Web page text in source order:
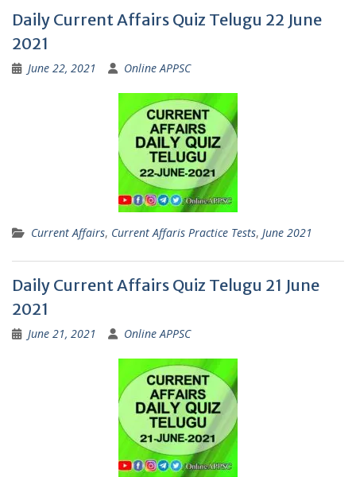
Daily Current Affairs Quiz Telugu 22 June
2021
June 22, 2021 Online APPSC
Current Affairs, Current Affaris Practice Tests, June 2021
Daily Current Affairs Quiz Telugu 21 June
2021
June 21, 2021 Online APPSC